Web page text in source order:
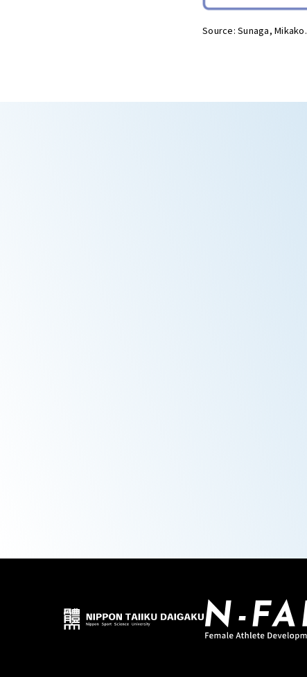
Source: Sunaga, Mikako.